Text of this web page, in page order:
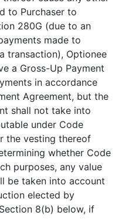
to Purchaser to
280G (due to an
made to
transaction), Optionee
a Gross-Up Payment
in accordance
Agreement, but the
shall not take into
under Code
the vesting thereof
whether Code
purposes, any value
be taken into account
elected by
8(b) below, if